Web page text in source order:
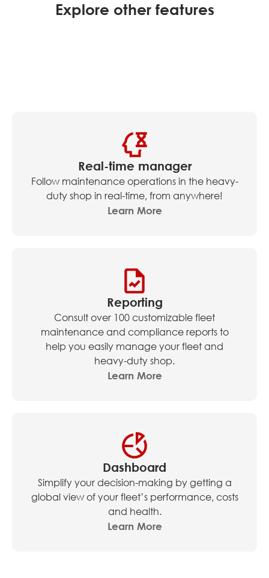
Explore other features
Real-time manager
Follow maintenance operations in the heavy-
duty shop in real-time, from anywhere!
Learn More
Reporting
Consult over 100 customizable fleet
maintenance and compliance reports to
help you easily manage your fleet and
heavy-duty shop.
Learn More
Dashboard
Simplify your decision-making by getting a
global view of your fleet’s performance, costs
and health.
Learn More